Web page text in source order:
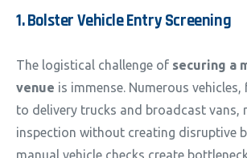
1. Bolster Vehicle Entry Screening
The logistical challenge of securing a
venue is immense. Numerous
to delivery trucks and broadcast vans,
inspection without creating disruptive
manual vehicle checks create